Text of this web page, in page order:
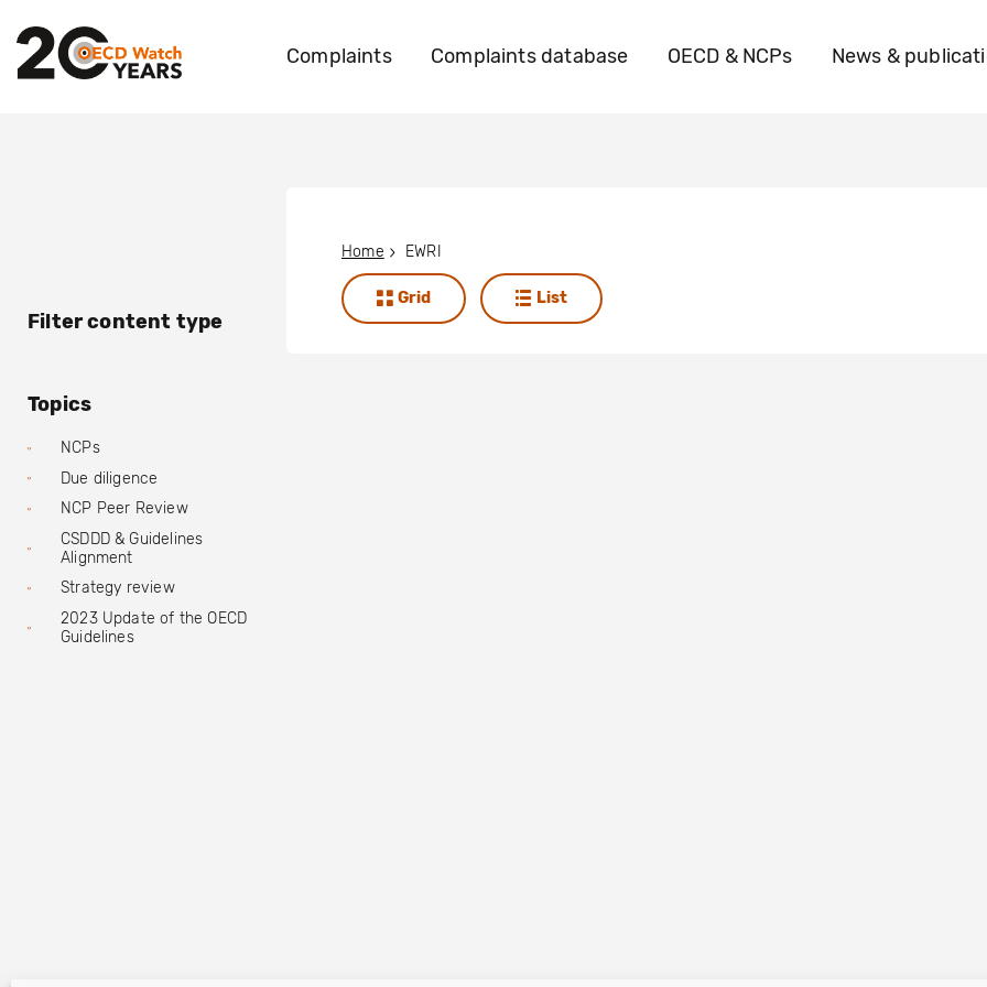
Complaints Complaints database OECD & NCPs News &
Filter content type
Topics
NCPs
Due diligence
NCP Peer Review
CSDDD & Guidelines
Alignment
Strategy review
2023 Update of the OECD
Guidelines
Home EWRI
Grid List